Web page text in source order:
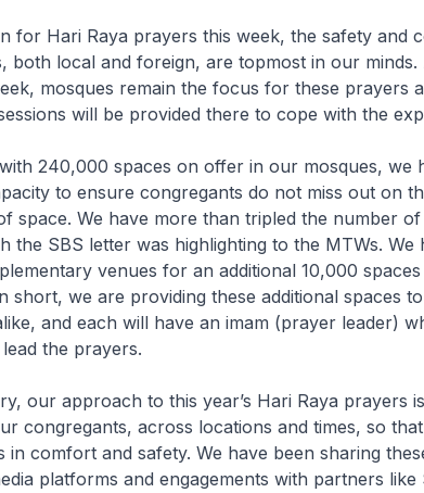
for Hari Raya prayers this week, the safety and
both local and foreign, are topmost in our minds.
mosques remain the focus for these prayers
will be provided there to cope with the
240,000 spaces on offer in our mosques, we
to ensure congregants do not miss out on
space. We have more than tripled the number
the SBS letter was highlighting to the MTWs. We
venues for an additional 10,000
short, we are providing these additional spaces
and each will have an imam (prayer leader)
the prayers.
our approach to this year’s Hari Raya prayers
congregants, across locations and times, so
in comfort and safety. We have been sharing
platforms and engagements with partners like